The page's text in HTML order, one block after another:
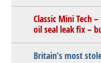
Classic Mini Tech
oil seal leak fix –
Britain’s most